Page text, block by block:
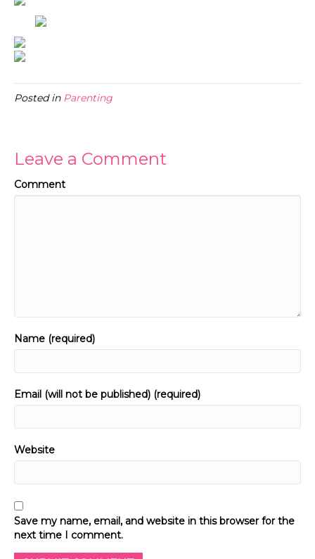
Posted in Parenting
Leave a Comment
Comment
Name (required)
Email (will not be published) (required)
Website
Save my name, email, and website in this browser for the
next time I comment.